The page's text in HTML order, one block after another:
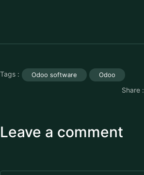
Tags : Odoo software Odoo
Share :
Leave a comment